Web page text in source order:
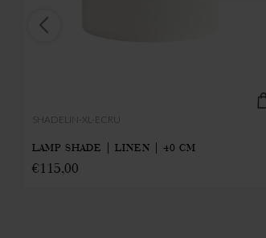
SHADELIN-XL-ECRU
LAMP SHADE | LINEN | 40 CM
€115,00